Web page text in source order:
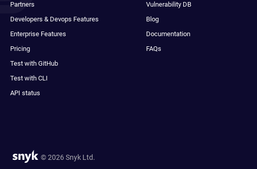
Partners
Developers & Devops Features
Enterprise Features
Pricing
Test with GitHub
Test with CLI
API status
Vulnerability DB
Blog
Documentation
FAQs
© 2026 Snyk Ltd.